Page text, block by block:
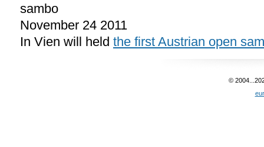
sambo
November 24 2011
In Vien will held the first Austrian open
©